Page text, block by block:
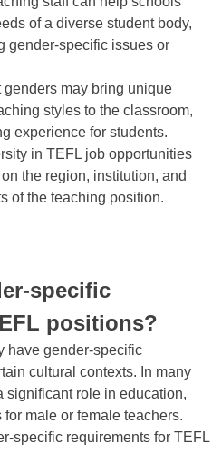
of a diverse student body,
gender-specific issues or
genders may bring unique
styles to the classroom,
experience for students.
in TEFL job opportunities
the region, institution, and
of the teaching position.
specific
positions?
have gender-specific
cultural contexts. In many
significant role in education,
male or female teachers.
specific requirements for TEFL